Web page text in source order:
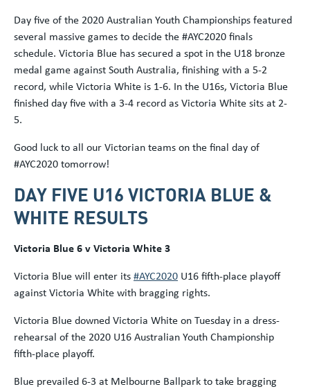
Day five of the 2020 Australian Youth Championships featured
several massive games to decide the #AYC2020 finals
schedule. Victoria Blue has secured a spot in the U18 bronze
medal game against South Australia, finishing with a 5-2
record, while Victoria White is 1-6. In the U16s, Victoria Blue
finished day five with a 3-4 record as Victoria White sits at 2-
5.
Good luck to all our Victorian teams on the final day of
#AYC2020 tomorrow!
DAY FIVE U16 VICTORIA BLUE &
WHITE RESULTS
Victoria Blue 6 v Victoria White 3
Victoria Blue will enter its#AYC2020 U16 fifth-place playoff
against Victoria White with bragging rights.
Victoria Blue downed Victoria White on Tuesday in a dress-
rehearsal of the 2020 U16 Australian Youth Championship
fifth-place playoff.
Blue prevailed 6-3 at Melbourne Ballpark to take bragging